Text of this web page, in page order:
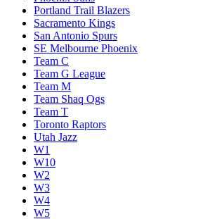
Portland Trail Blazers
Sacramento Kings
San Antonio Spurs
SE Melbourne Phoenix
Team C
Team G League
Team M
Team Shaq Ogs
Team T
Toronto Raptors
Utah Jazz
W1
W10
W2
W3
W4
W5